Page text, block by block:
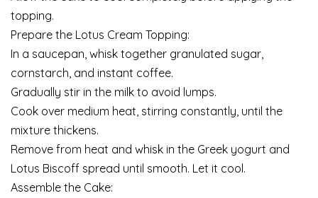
topping.
Prepare the Lotus Cream Topping:
In a saucepan, whisk together granulated sugar,
cornstarch, and instant coffee.
Gradually stir in the milk to avoid lumps.
Cook over medium heat, stirring constantly, until the
mixture thickens.
Remove from heat and whisk in the Greek yogurt and
Lotus Biscoff spread until smooth. Let it cool.
Assemble the Cake: